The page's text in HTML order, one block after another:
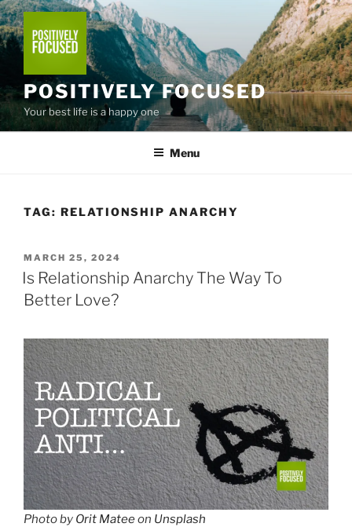
Skip
to
content
POSITIVELY FOCUSED
Your best life is a happy one
Menu
TAG: RELATIONSHIP ANARCHY
POSTED
ON
MARCH 25, 2024
Is Relationship Anarchy The Way To
Better Love?
Photo by Orit Mateeon Unsplash